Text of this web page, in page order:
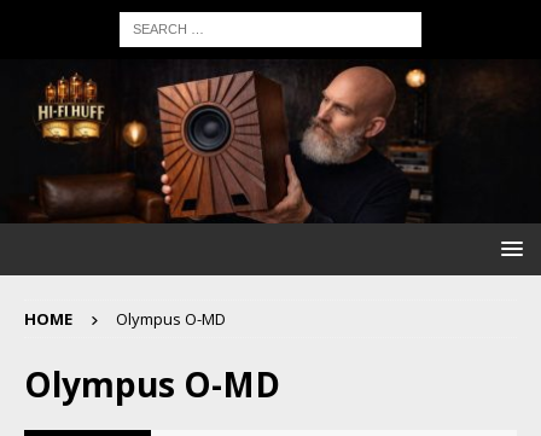
HOME Olympus O-MD
Olympus O-MD